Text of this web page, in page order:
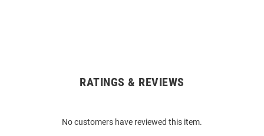
RATINGS & REVIEWS
No customers have reviewed this item.